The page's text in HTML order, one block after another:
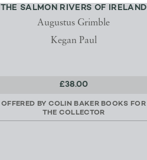
THE SALMON RIVERS OF IRELAND
Augustus Grimble
Kegan Paul
£38.00
OFFERED BY COLIN BAKER BOOKS FOR
THE COLLECTOR